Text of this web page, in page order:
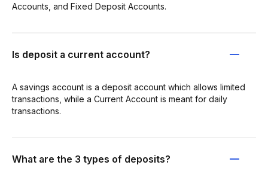
Accounts, and Fixed Deposit Accounts.
Is deposit a current account?
A savings account is a deposit account which allows limited
transactions, while a Current Account is meant for daily
transactions.
What are the 3 types of deposits?